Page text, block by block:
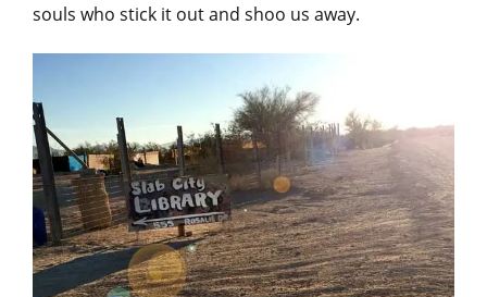
souls who stick it out and shoo us away.